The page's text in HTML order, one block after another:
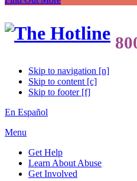
Skip to navigation [n]
Skip to content [c]
Skip to footer [f]
En Español
Menu
Get Help
Learn About Abuse
Get Involved